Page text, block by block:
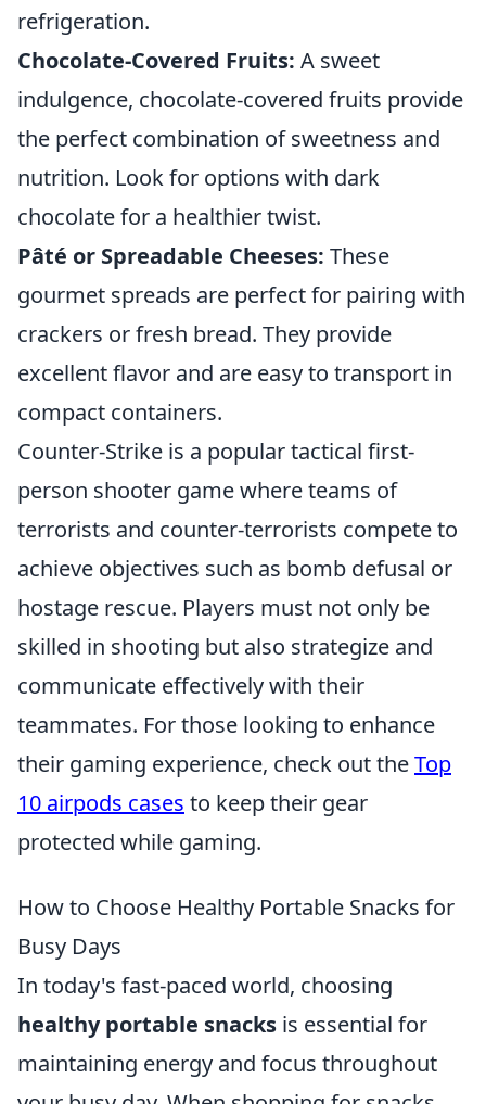
refrigeration.
Chocolate-Covered Fruits: A sweet
indulgence, chocolate-covered fruits provide
the perfect combination of sweetness and
nutrition. Look for options with dark
chocolate for a healthier twist.
Pâté or Spreadable Cheeses: These
gourmet spreads are perfect for pairing with
crackers or fresh bread. They provide
excellent flavor and are easy to transport in
compact containers.
Counter-Strike is a popular tactical first-
person shooter game where teams of
terrorists and counter-terrorists compete to
achieve objectives such as bomb defusal or
hostage rescue. Players must not only be
skilled in shooting but also strategize and
communicate effectively with their
teammates. For those looking to enhance
their gaming experience, check out theTop
10 airpods cases to keep their gear
protected while gaming.
How to Choose Healthy Portable Snacks for
Busy Days
In today's fast-paced world, choosing
healthy portable snacks is essential for
maintaining energy and focus throughout